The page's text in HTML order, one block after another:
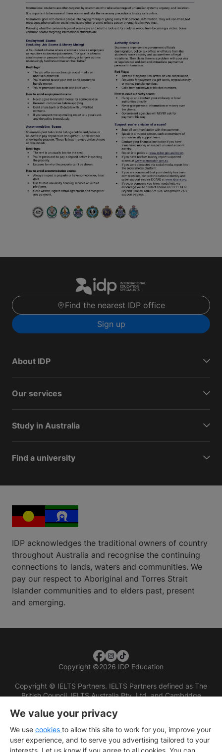
Find the nearest IDP office
Sign up
About IDP
Our services
Study in Australia
Find a university
IDP acknowledges the traditional owners of country
throughout Australia and recognise the continuing
connections to lands, waters and communities. We
pay our respect to Aboriginal and Torres Strait
Islander communities and to elders past, present
and emerging.
Copyright ©2026 IDP Education
Copyright © IELTS Partners. IELTS Partners defined as The
British Council, IELTS Australia Pty. Ltd. and Cambridge
We value your privacy
We use cookies to allow this site to work for you, improve your
user experience, and to serve you advertising tailored to your
interests. Let us know if you agree to all cookies. You can